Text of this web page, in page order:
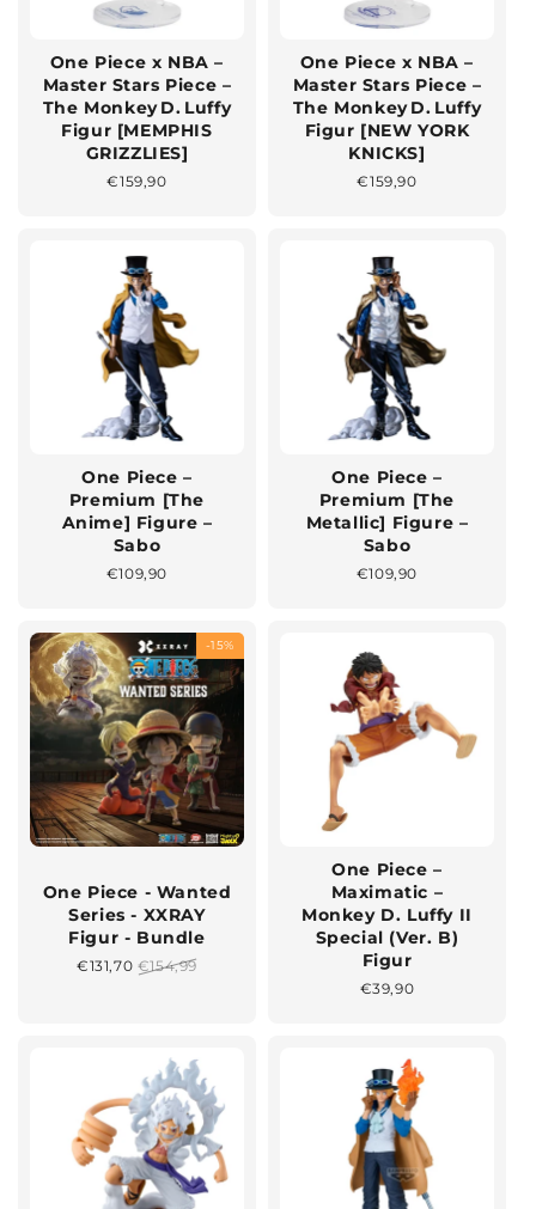
One Piece x NBA –
Master Stars Piece –
The Monkey D. Luffy
Figur [MEMPHIS
GRIZZLIES]
Normaler
€159,90
One Piece x NBA –
Master Stars Piece –
The Monkey D. Luffy
Figur [NEW YORK
KNICKS]
Normaler
€159,90
One Piece –
Premium [The
Anime] Figure –
Sabo
Normaler
€109,90
One Piece –
Premium [The
Metallic] Figure –
Sabo
Normaler
€109,90
-15%
One Piece - Wanted
Series - XXRAY
Figur - Bundle
Sonderpreis
€131,70 Normaler
€154,99
One Piece –
Maximatic –
Monkey D. Luffy II
Special (Ver. B)
Figur
Normaler
€39,90